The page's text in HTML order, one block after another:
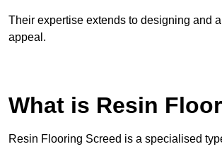
Their expertise extends to designing and
appeal.
What is Resin
Resin Flooring Screed is a specialised